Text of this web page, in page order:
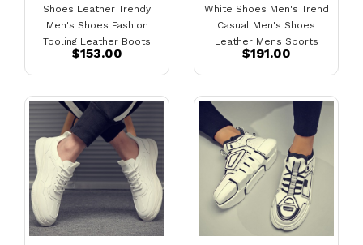
Shoes Leather Trendy
Men's Shoes Fashion
Tooling Leather Boots
$153.00
White Shoes Men's Trend
Casual Men's Shoes
Leather Mens Sports
Shoes
$191.00